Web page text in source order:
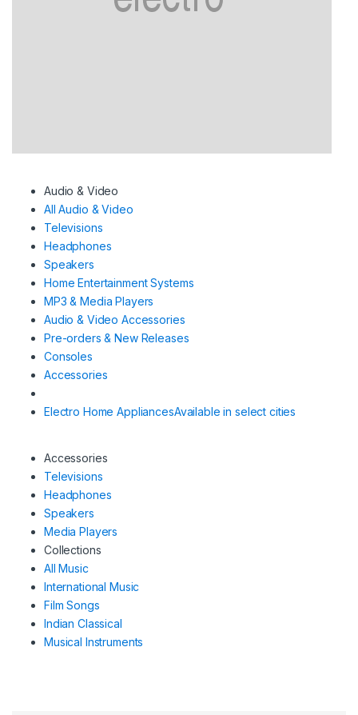
Audio & Video
All Audio & Video
Televisions
Headphones
Speakers
Home Entertainment Systems
MP3 & Media Players
Audio & Video Accessories
Pre-orders & New Releases
Consoles
Accessories
Electro Home AppliancesAvailable in select cities
Accessories
Televisions
Headphones
Speakers
Media Players
Collections
All Music
International Music
Film Songs
Indian Classical
Musical Instruments